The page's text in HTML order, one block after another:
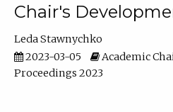
Chair's
Leda Stawnychko
2023-03-05
Academic
Proceedings 2023